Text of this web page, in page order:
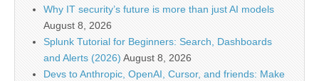
Why IT security’s future is more than just AI models
August 8, 2026
Splunk Tutorial for Beginners: Search, Dashboards
and Alerts (2026) August 8, 2026
Devs to Anthropic, OpenAI, Cursor, and friends: Make